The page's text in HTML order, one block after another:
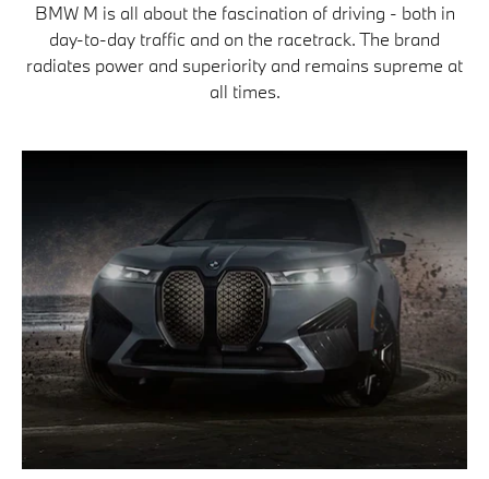
BMW M is all about the fascination of driving - both in
day-to-day traffic and on the racetrack. The brand
radiates power and superiority and remains supreme at
all times.